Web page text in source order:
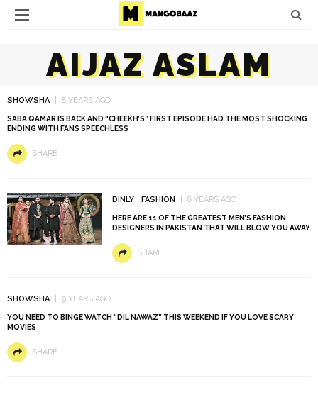
AIJAZ ASLAM
SHOWSHA 8 YEARS AGO
SABA QAMAR IS BACK AND “CHEEKH’S” FIRST EPISODE HAD THE MOST SHOCKING
ENDING WITH FANS SPEECHLESS
SHARE
DINLY FASHION 8 YEARS AGO
HERE ARE 11 OF THE GREATEST MEN’S FASHION
DESIGNERS IN PAKISTAN THAT WILL BLOW YOU AWAY
SHARE
SHOWSHA 9 YEARS AGO
YOU NEED TO BINGE WATCH “DIL NAWAZ” THIS WEEKEND IF YOU LOVE SCARY
MOVIES
SHARE